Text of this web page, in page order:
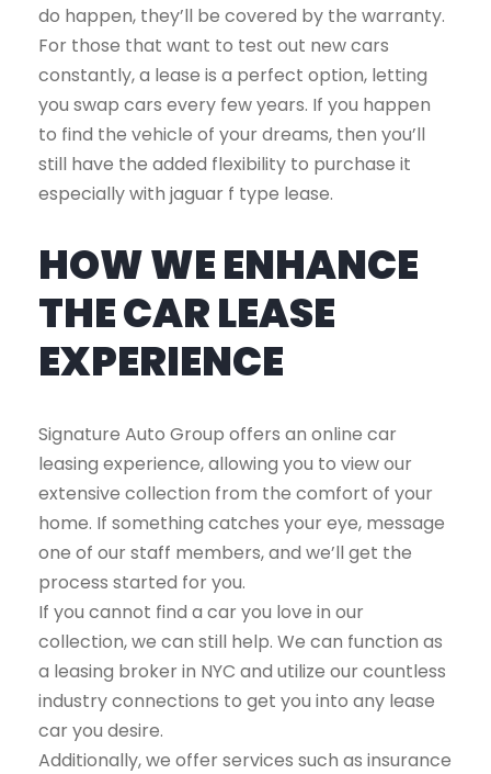
do happen, they’ll be covered by the warranty.
For those that want to test out new cars
constantly, a lease is a perfect option, letting
you swap cars every few years. If you happen
to find the vehicle of your dreams, then you’ll
still have the added flexibility to purchase it
especially with jaguar f type lease.
HOW WE ENHANCE
THE CAR LEASE
EXPERIENCE
Signature Auto Group offers an online car
leasing experience, allowing you to view our
extensive collection from the comfort of your
home. If something catches your eye, message
one of our staff members, and we’ll get the
process started for you.
If you cannot find a car you love in our
collection, we can still help. We can function as
a leasing broker in NYC and utilize our countless
industry connections to get you into any lease
car you desire.
Additionally, we offer services such as insurance